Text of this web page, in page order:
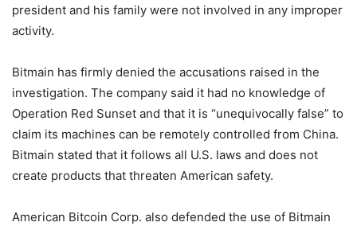
president and his family were not involved in any improper
activity.
Bitmain has firmly denied the accusations raised in the
investigation. The company said it had no knowledge of
Operation Red Sunset and that it is “unequivocally false” to
claim its machines can be remotely controlled from China.
Bitmain stated that it follows all U.S. laws and does not
create products that threaten American safety.
American Bitcoin Corp. also defended the use of Bitmain